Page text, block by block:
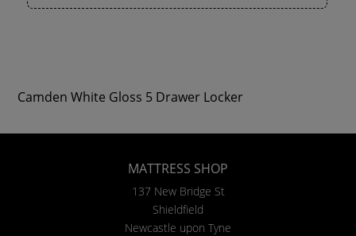
Camden White Gloss 5 Drawer Locker
MATTRESS SHOP
137 New Bridge St
Shieldfield
Newcastle upon Tyne